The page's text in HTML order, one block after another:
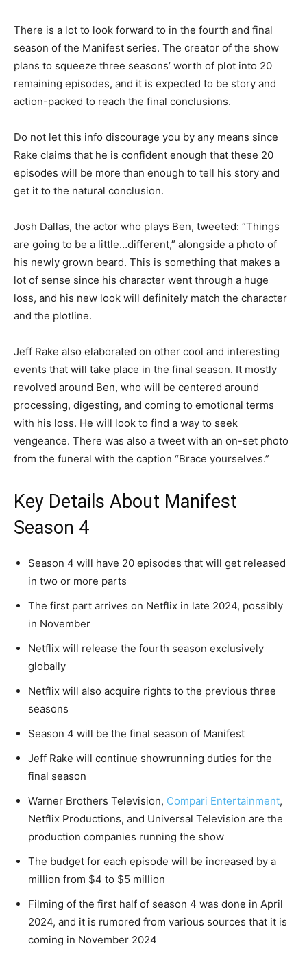
There is a lot to look forward to in the fourth and final
season of the Manifest series. The creator of the show
plans to squeeze three seasons’ worth of plot into 20
remaining episodes, and it is expected to be story and
action-packed to reach the final conclusions.
Do not let this info discourage you by any means since
Rake claims that he is confident enough that these 20
episodes will be more than enough to tell his story and
get it to the natural conclusion.
Josh Dallas, the actor who plays Ben, tweeted: “Things
are going to be a little…different,” alongside a photo of
his newly grown beard. This is something that makes a
lot of sense since his character went through a huge
loss, and his new look will definitely match the character
and the plotline.
Jeff Rake also elaborated on other cool and interesting
events that will take place in the final season. It mostly
revolved around Ben, who will be centered around
processing, digesting, and coming to emotional terms
with his loss. He will look to find a way to seek
vengeance. There was also a tweet with an on-set photo
from the funeral with the caption “Brace yourselves.”
Key Details About Manifest
Season 4
Season 4 will have 20 episodes that will get released
in two or more parts
The first part arrives on Netflix in late 2024, possibly
in November
Netflix will release the fourth season exclusively
globally
Netflix will also acquire rights to the previous three
seasons
Season 4 will be the final season of Manifest
Jeff Rake will continue showrunning duties for the
final season
Warner Brothers Television, Compari Entertainment,
Netflix Productions, and Universal Television are the
production companies running the show
The budget for each episode will be increased by a
million from $4 to $5 million
Filming of the first half of season 4 was done in April
2024, and it is rumored from various sources that it is
coming in November 2024